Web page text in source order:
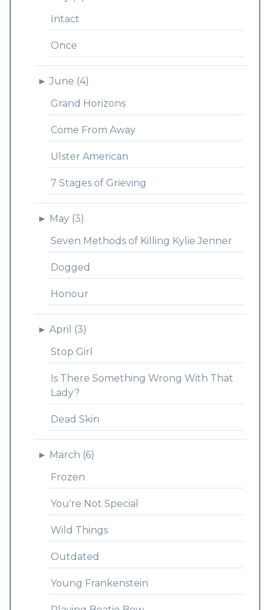
Intact
Once
► June (4)
Grand Horizons
Come From Away
Ulster American
7 Stages of Grieving
► May (3)
Seven Methods of Killing Kylie Jenner
Dogged
Honour
► April (3)
Stop Girl
Is There Something Wrong With That
Lady?
Dead Skin
► March (6)
Frozen
You're Not Special
Wild Things
Outdated
Young Frankenstein